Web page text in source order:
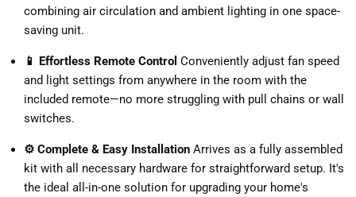
combining air circulation and ambient lighting in one space-
saving unit.
📱 Effortless Remote Control Conveniently adjust fan speed
and light settings from anywhere in the room with the
included remote—no more struggling with pull chains or wall
switches.
⚙️ Complete & Easy Installation Arrives as a fully assembled
kit with all necessary hardware for straightforward setup. It's
the ideal all-in-one solution for upgrading your home's